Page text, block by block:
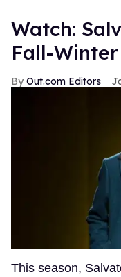
Watch:
Fall-Winter
Out.com Editors
This season,